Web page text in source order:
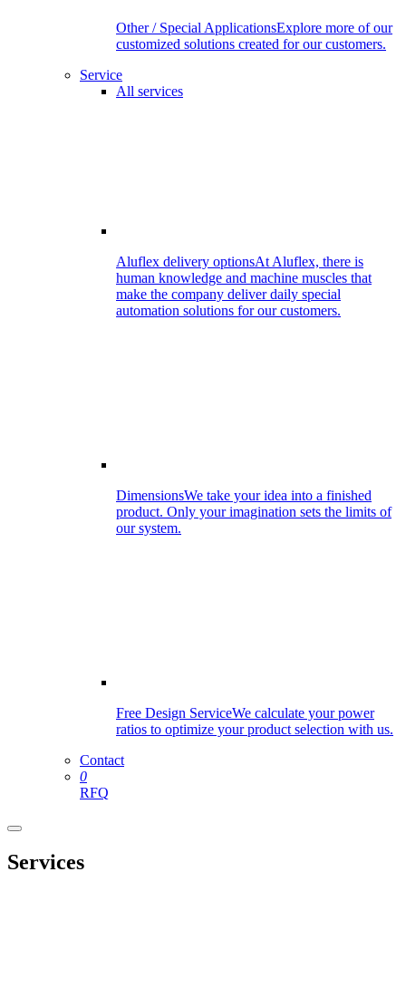
Other / Special ApplicationsExplore more of our
customized solutions created for our customers.
Service
All services
Aluflex delivery optionsAt Aluflex, there is
human knowledge and machine muscles that
make the company deliver daily special
automation solutions for our customers.
DimensionsWe take your idea into a finished
product. Only your imagination sets the limits of
our system.
Free Design ServiceWe calculate your power
ratios to optimize your product selection with us.
Contact
0
RFQ
Services